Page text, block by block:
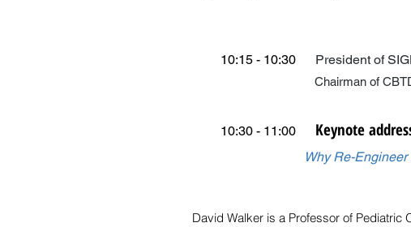
10:15 - 10:30 President of
Chairman of CBTDDC -
10:30 - 11:00 Keynote
Why Re-
David Walker is a Professor of